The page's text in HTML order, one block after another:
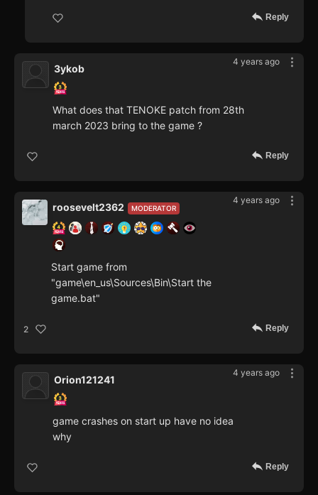
Reply
4 years ago
3ykob
What does that TENOKE patch from 28th
march 2023 bring to the game ?
Reply
4 years ago
MODERATOR
roosevelt2362
Start game from
"game\en_us\Sources\Bin\Start the
game.bat"
2 Reply
4 years ago
Orion121241
game crashes on start up have no idea
why
Reply